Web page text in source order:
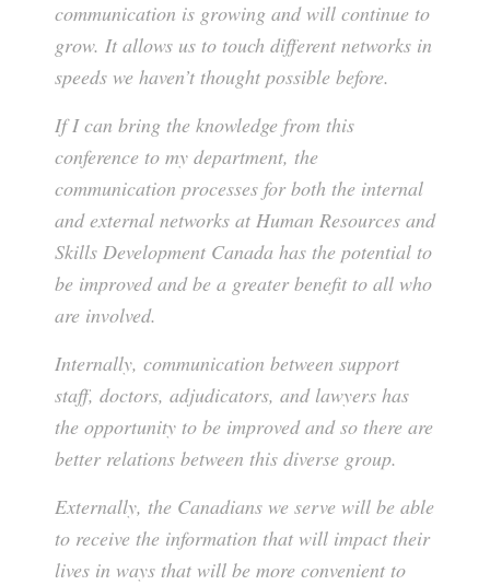
communication is growing and will continue to
grow. It allows us to touch different networks in
speeds we haven’t thought possible before.
If I can bring the knowledge from this
conference to my department, the
communication processes for both the internal
and external networks at Human Resources and
Skills Development Canada has the potential to
be improved and be a greater benefit to all who
are involved.
Internally, communication between support
staff, doctors, adjudicators, and lawyers has
the opportunity to be improved and so there are
better relations between this diverse group.
Externally, the Canadians we serve will be able
to receive the information that will impact their
lives in ways that will be more convenient to